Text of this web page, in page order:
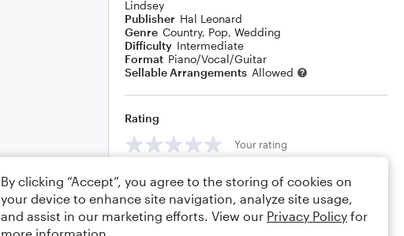
Lindsey
Publisher Hal Leonard
Genre Country, Pop, Wedding
Difficulty Intermediate
Format Piano/Vocal/Guitar
Sellable Arrangements Allowed
Rating
Your rating
Comments
By clicking “Accept”, you agree to the storing of cookies on
your device to enhance site navigation, analyze site usage,
and assist in our marketing efforts. View our Privacy Policy for